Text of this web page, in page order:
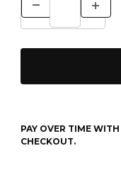
PAY OVER TIME WITH
CHECKOUT.